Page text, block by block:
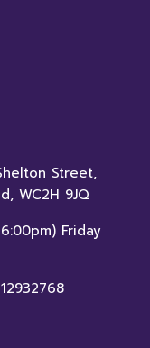
Street,
WC2H 9JQ
Friday